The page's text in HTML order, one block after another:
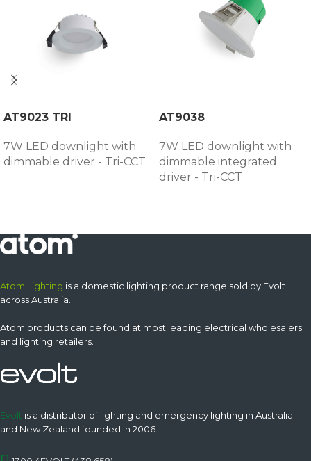
AT9023 TRI
7W LED downlight with
dimmable driver - Tri-CCT
AT9038
7W LED downlight with
dimmable integrated
driver - Tri-CCT
Atom Lighting is a domestic lighting product range sold by Evolt
across Australia.
Atom products can be found at most leading electrical wholesalers
and lighting retailers.
Evolt is a distributor of lighting and emergency lighting in Australia
and New Zealand founded in 2006.